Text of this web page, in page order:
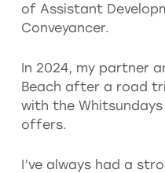
of Assistant
Conveyancer.
In 2024, my partner
Beach after a road
with the
offers.
I’ve always had a